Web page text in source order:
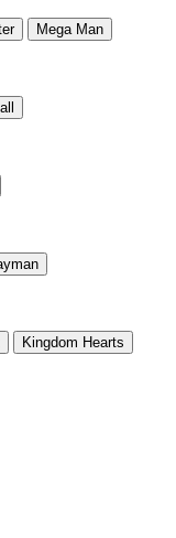
Mega Man
Kingdom Hearts